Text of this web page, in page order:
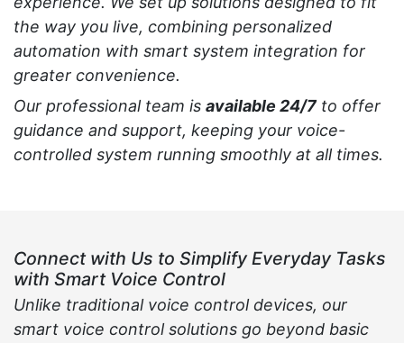
the way you live, combining personalized
automation with smart system integration for
greater convenience.
Our professional team is available 24/7to offer
guidance and support, keeping your voice-
controlled system running smoothly at all times.
Connect with Us to Simplify Everyday Tasks
with Smart Voice Control
Unlike traditional voice control devices, our
smart voice control solutions go beyond basic